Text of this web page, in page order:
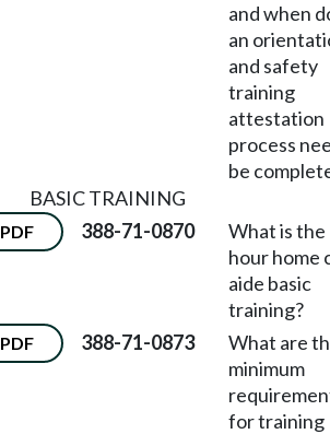
and when
an
and safety
training
attestation
process
be
BASIC TRAINING
PDF 388-71-0870
What is the
hour home
aide basic
training?
PDF 388-71-0873
What are
minimum
for training